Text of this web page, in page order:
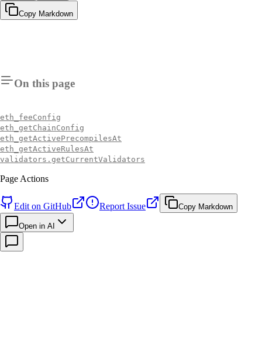
Copy Markdown
On this page
eth_feeConfig
eth_getChainConfig
eth_getActivePrecompilesAt
eth_getActiveRulesAt
validators.getCurrentValidators
Page Actions
Edit on GitHub Report Issue Copy Markdown
Open in AI